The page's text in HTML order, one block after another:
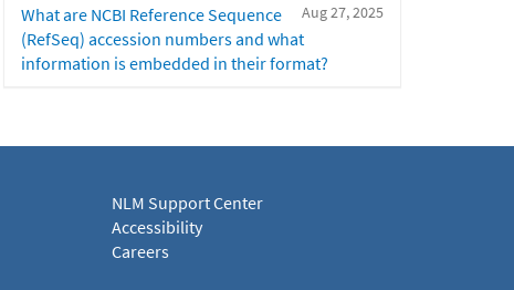
Aug 27, 2025
What are NCBI Reference Sequence
(RefSeq) accession numbers and what
information is embedded in their format?
NLM Support Center
Accessibility
Careers